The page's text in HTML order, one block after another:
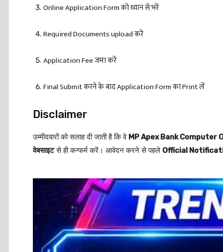
Online Application Form को ध्यान से भरें
Required Documents upload करें
Application Fee जमा करें
Final Submit करने के बाद Application Form का Print लें
Disclaimer
उम्मीदवारों को सलाह दी जाती है कि वे MP Apex Bank
वेबसाइटसे ही कन्फर्म करें। आवेदन करने से पहले Official